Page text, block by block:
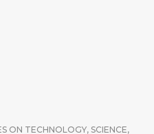
ON TECHNOLOGY, SCIENCE,